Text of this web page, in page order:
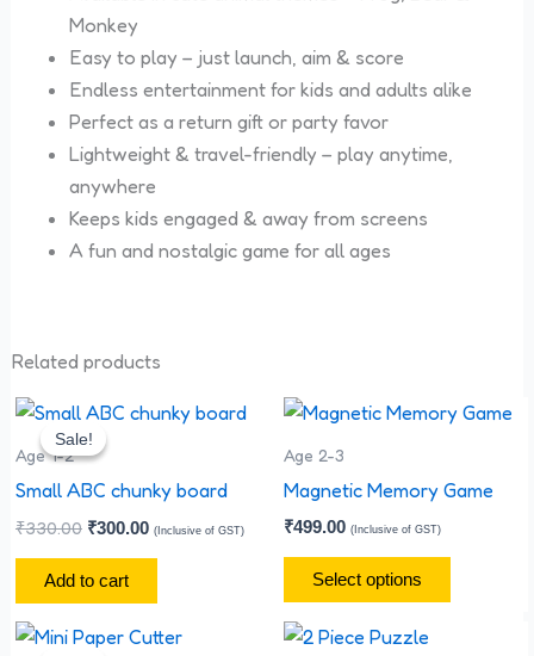
Monkey
Easy to play – just launch, aim & score
Endless entertainment for kids and adults alike
Perfect as a return gift or party favor
Lightweight & travel-friendly – play anytime,
anywhere
Keeps kids engaged & away from screens
A fun and nostalgic game for all ages
Related products
Sale!
Sale!
Age 1-2
Small ABC chunky board
₹330.00
Original
price
was:
₹300.00
Current
price
(Inclusive of GST)
Add to cart
Age 2-3
Magnetic Memory Game
₹499.00 (Inclusive of GST)
Select options
This
options
OriginalCurrent